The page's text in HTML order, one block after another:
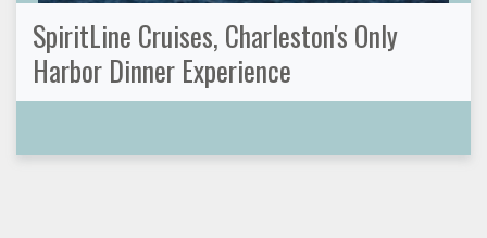
SpiritLine Cruises, Charleston's Only
Harbor Dinner Experience